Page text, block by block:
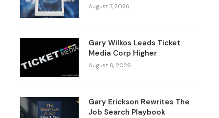
August 7, 2026
Gary Wilkos Leads Ticket
Media Corp Higher
August 6, 2026
Gary Erickson Rewrites The
Job Search Playbook